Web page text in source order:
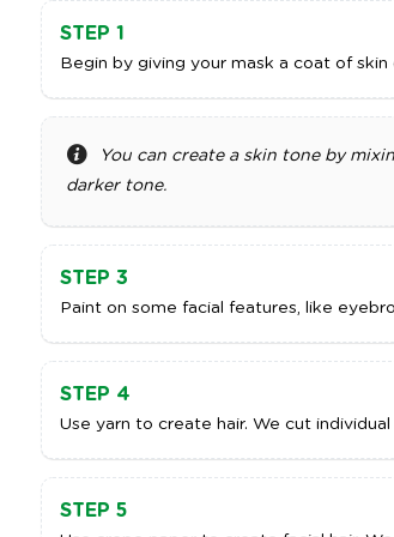
STEP 1
Begin by giving your mask a coat of
You can create a skin tone by
darker tone.
STEP 3
Paint on some facial features, like
STEP 4
Use yarn to create hair. We cut
STEP 5